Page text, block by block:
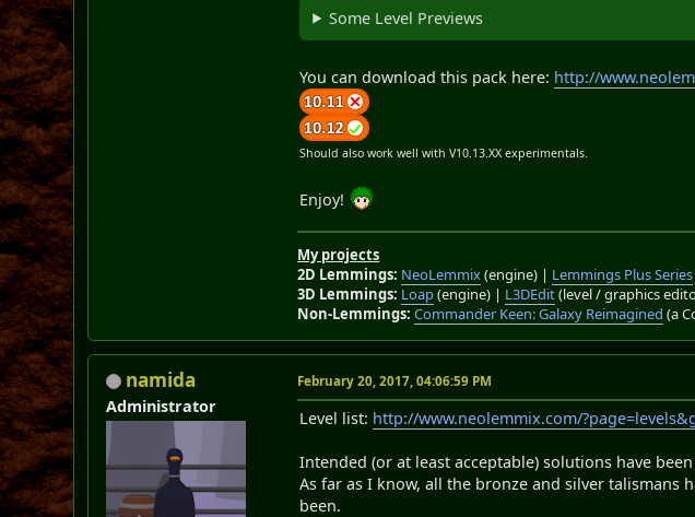
Some Level Previews
You can download this pack here: http://
Should also work well with V10.13.XX experimentals.
Enjoy!
My projects
2D Lemmings: NeoLemmix(engine) | Lemmings Plus Series
3D Lemmings: Loap(engine) | L3DEdit(level / graphics
Non-Lemmings: Commander Keen: Galaxy Reimagined (a
namida
Administrator
February 20, 2017, 04:06:59 PM
Level list: http://www.neolemmix.com/
Intended (or at least acceptable) solutions have
As far as I know, all the bronze and silver talismans
been.